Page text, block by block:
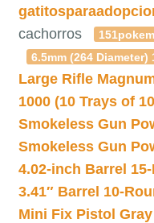
cachorros
6.5mm (264
Large Rifle
1000 (10 Trays of
Smokeless Gun
Smokeless Gun
4.02-inch Barrel
3.41″ Barrel 10-
Mini Fix Pistol